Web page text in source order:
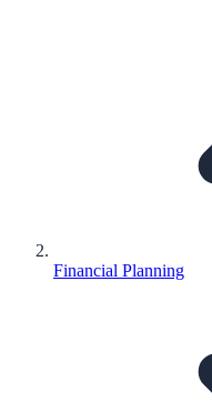
Financial Planning